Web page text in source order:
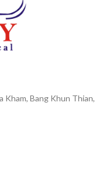
Kham, Bang Khun Thian,